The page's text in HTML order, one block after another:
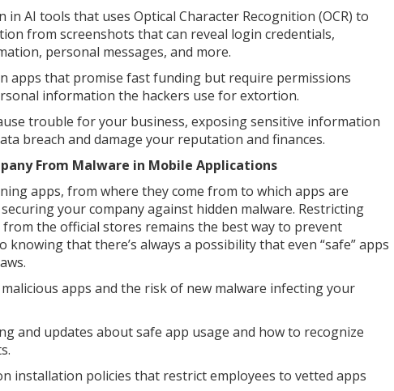
in AI tools that uses Optical Character Recognition (OCR) to
from screenshots that can reveal login credentials,
personal messages, and more.
apps that promise fast funding but require permissions
information the hackers use for extortion.
trouble for your business, exposing sensitive information
breach and damage your reputation and finances.
From Malware in Mobile Applications
apps, from where they come from to which apps are
your company against hidden malware. Restricting
the official stores remains the best way to prevent
knowing that there’s always a possibility that even “safe” apps
apps and the risk of new malware infecting your
and updates about safe app usage and how to recognize
installation policies that restrict employees to vetted apps